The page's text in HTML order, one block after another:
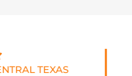
TEXAS